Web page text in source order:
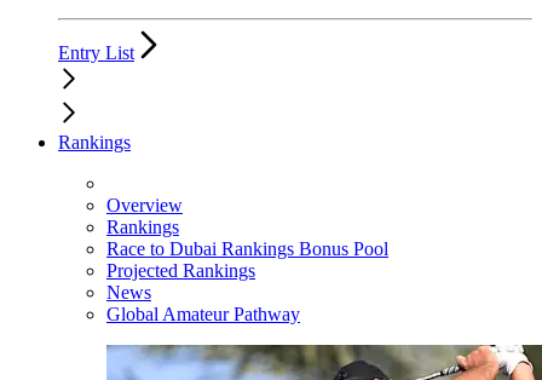
Entry List
Rankings
Overview
Rankings
Race to Dubai Rankings Bonus Pool
Projected Rankings
News
Global Amateur Pathway